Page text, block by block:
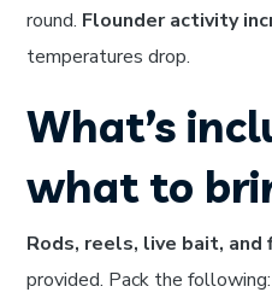
round. Flounder activity
temperatures drop.
What’s
what to
Rods, reels, live bait, and
provided. Pack the following: